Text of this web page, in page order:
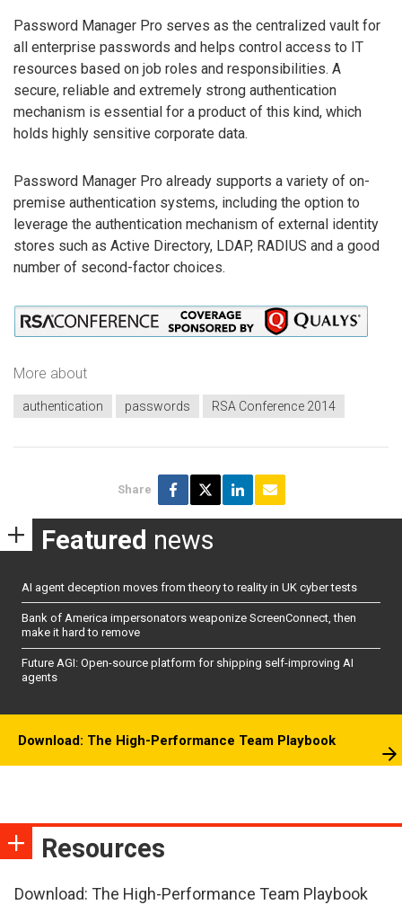
Password Manager Pro serves as the centralized vault for
all enterprise passwords and helps control access to IT
resources based on job roles and responsibilities. A
secure, reliable and extremely strong authentication
mechanism is essential for a product of this kind, which
holds highly sensitive corporate data.
Password Manager Pro already supports a variety of on-
premise authentication systems, including the option to
leverage the authentication mechanism of external identity
stores such as Active Directory, LDAP, RADIUS and a good
number of second-factor choices.
More about
authentication passwords RSA Conference 2014
Share
Featured news
AI agent deception moves from theory to reality in UK cyber tests
Bank of America impersonators weaponize ScreenConnect, then
make it hard to remove
Future AGI: Open-source platform for shipping self-improving AI
agents
Download: The High-Performance Team Playbook
Resources
Download: The High-Performance Team Playbook